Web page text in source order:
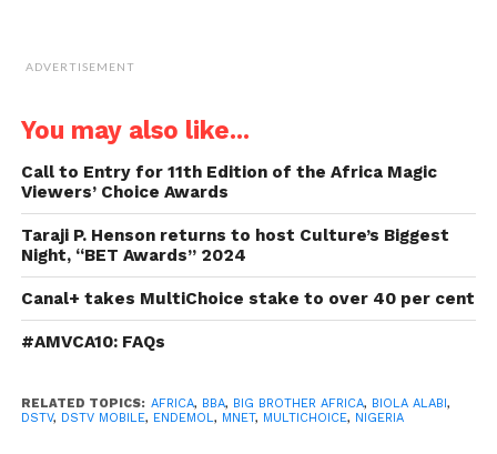
ADVERTISEMENT
You may also like...
Call to Entry for 11th Edition of the Africa Magic
Viewers’ Choice Awards
Taraji P. Henson returns to host Culture’s Biggest
Night, “BET Awards” 2024
Canal+ takes MultiChoice stake to over 40 per cent
#AMVCA10: FAQs
RELATED TOPICS: AFRICA, BBA, BIG BROTHER AFRICA, BIOLA ALABI,
DSTV, DSTV MOBILE, ENDEMOL, MNET, MULTICHOICE, NIGERIA